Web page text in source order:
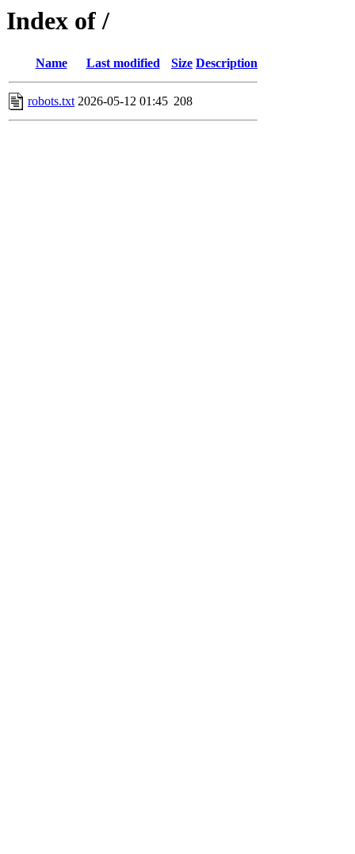
Index of /
Name Last modified Size Description
robots.txt 2026-05-12 01:45 208